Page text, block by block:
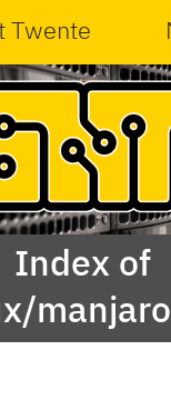
Twente
Index of